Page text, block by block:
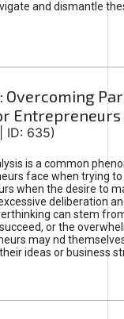
and dismantle
Overcoming
Entrepreneurs
ID: 635)
is a common
face when trying
when the desire to
deliberation
can stem
or the
may nd
ideas or business